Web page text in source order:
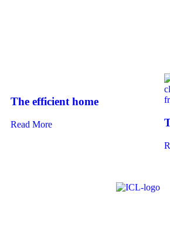
The efficient home
Read More